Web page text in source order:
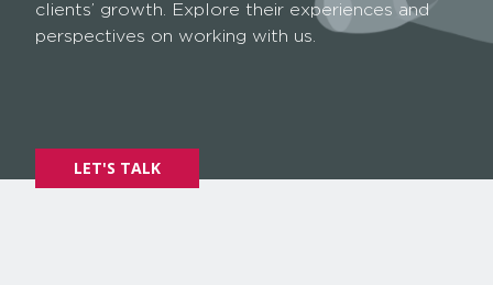
clients’ growth. Explore their experiences and
perspectives on working with us.
LET'S TALK